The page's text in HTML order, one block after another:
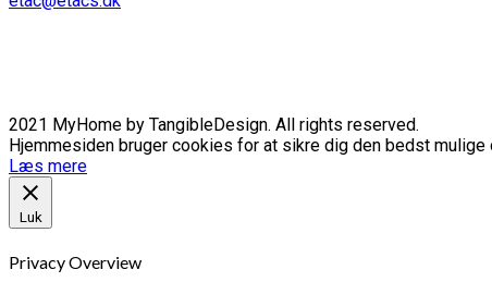
2021 MyHome by TangibleDesign. All rights reserved.
Hjemmesiden bruger cookies for at sikre dig den bedst
Læs mere
Luk
Privacy Overview